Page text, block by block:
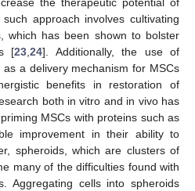
the therapeutic potential of
approach involves cultivating
which has been shown to bolster
[23,24]. Additionally, the use of
a delivery mechanism for MSCs
benefits in restoration of
both in vitro and in vivo has
MSCs with proteins such as
improvement in their ability to
spheroids, which are clusters of
many of the difficulties found with
Aggregating cells into spheroids